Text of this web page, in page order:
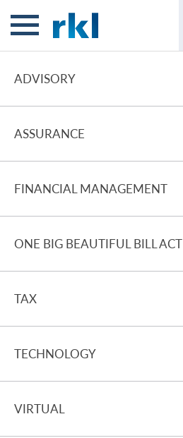
ADVISORY
ASSURANCE
FINANCIAL MANAGEMENT
ONE BIG BEAUTIFUL BILL ACT
TAX
TECHNOLOGY
VIRTUAL